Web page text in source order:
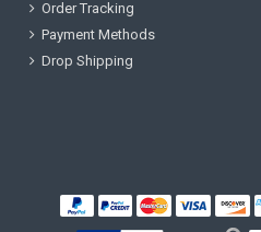
Order Tracking
Payment Methods
Drop Shipping